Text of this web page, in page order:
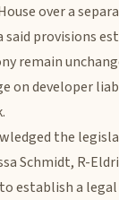
over a
said provisions
remain
on developer
the
Schmidt, R-
establish a